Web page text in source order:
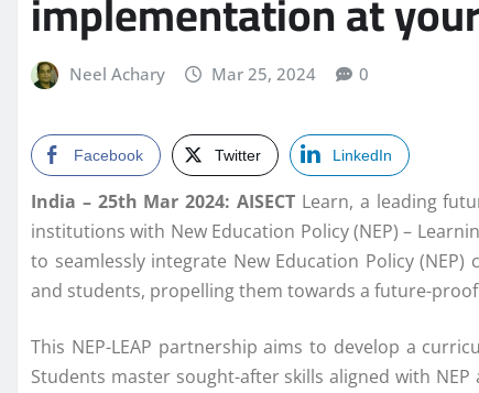
Neel Achary Mar 25, 2024 0
Facebook Twitter LinkedIn
India – 25th Mar 2024: AISECT Learn, a leading
institutions with New Education Policy (NEP) –
to seamlessly integrate New Education Policy
and students, propelling them towards a future-
This NEP-LEAP partnership aims to develop a
Students master sought-after skills aligned with